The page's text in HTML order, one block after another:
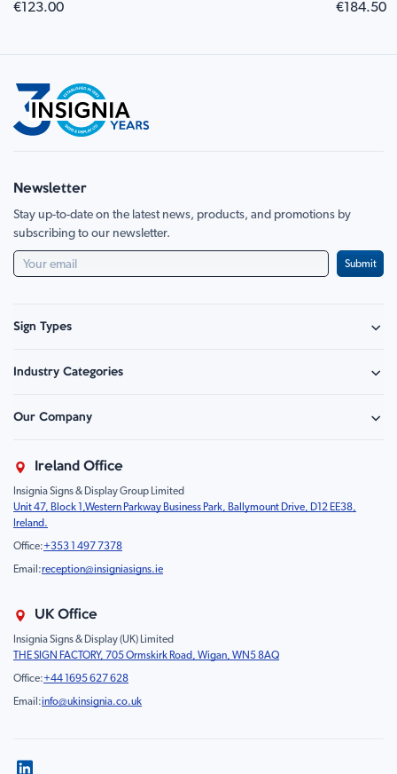
€123.00 €184.50
Newsletter
Stay up-to-date on the latest news, products, and promotions by
subscribing to our newsletter.
Submit
Sign Types
Hazard Sign
Food Safety
Prohibition
Children
Mandatory
Fire
Road Sign
Temporary Road Sign
Safety Mandatory Sign
Environmental Sign
Health & Safety Sign
Industry Categories
Retail - Events & Hospitality
Education & Healthcare
Farm & Equestrian
Motorsport Livery
Product Type
Our Company
Sustainability
FAQ
Contact Us
Ireland Office
Insignia Signs & Display Group Limited
Unit 47, Block 1,Western Parkway Business Park, Ballymount Drive, D12 EE38,
Ireland.
Office:+353 1 497 7378
Email:reception@insigniasigns.ie
UK Office
Insignia Signs & Display (UK) Limited
THE SIGN FACTORY, 705 Ormskirk Road, Wigan, WN5 8AQ
Office:+44 1695 627 628
Email:info@ukinsignia.co.uk